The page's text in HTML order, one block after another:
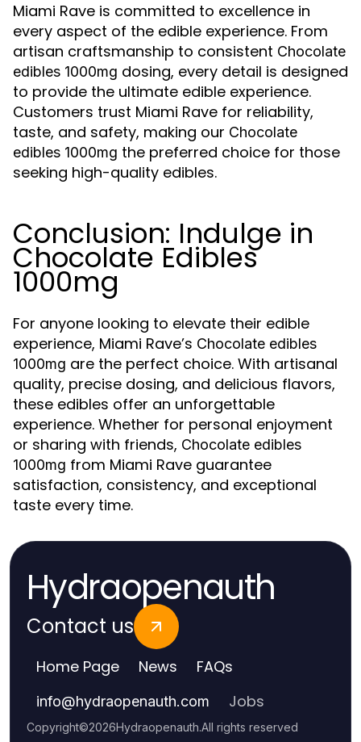
Miami Rave is committed to excellence in
every aspect of the edible experience. From
artisan craftsmanship to consistent Chocolate
edibles 1000mg dosing, every detail is designed
to provide the ultimate edible experience.
Customers trust Miami Rave for reliability,
taste, and safety, making our Chocolate
edibles 1000mg the preferred choice for those
seeking high-quality edibles.
Conclusion: Indulge in
Chocolate Edibles
1000mg
For anyone looking to elevate their edible
experience, Miami Rave’s Chocolate edibles
1000mg are the perfect choice. With artisanal
quality, precise dosing, and delicious flavors,
these edibles offer an unforgettable
experience. Whether for personal enjoyment
or sharing with friends, Chocolate edibles
1000mg from Miami Rave guarantee
satisfaction, consistency, and exceptional
taste every time.
Hydraopenauth
Contact us
Home Page News FAQs
info@hydraopenauth.com Jobs
Copyright©2026Hydraopenauth.All rights reserved